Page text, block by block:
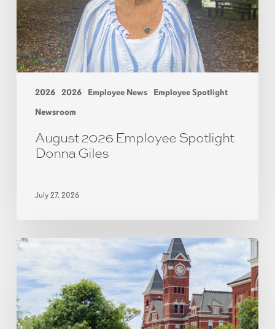
2026 2026 Employee News
Employee Spotlight
Newsroom
August 2026 Employee Spotlight
Donna Giles
July 27, 2026